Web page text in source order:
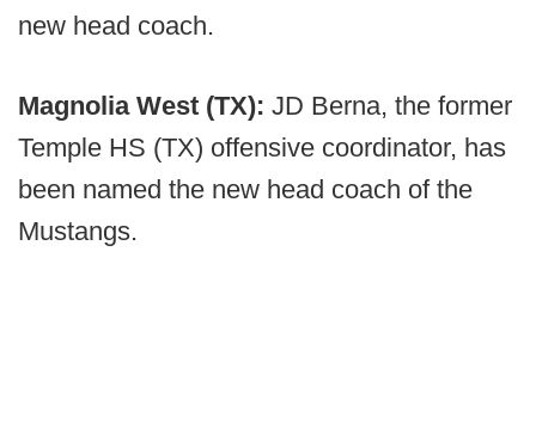
new head coach.
Magnolia West (TX): JD Berna, the former
Temple HS (TX) offensive coordinator, has
been named the new head coach of the
Mustangs.